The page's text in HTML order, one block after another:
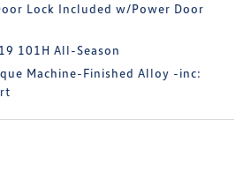
Lock Included w/Power Door
101H All-Season
Machine-Finished Alloy -inc: